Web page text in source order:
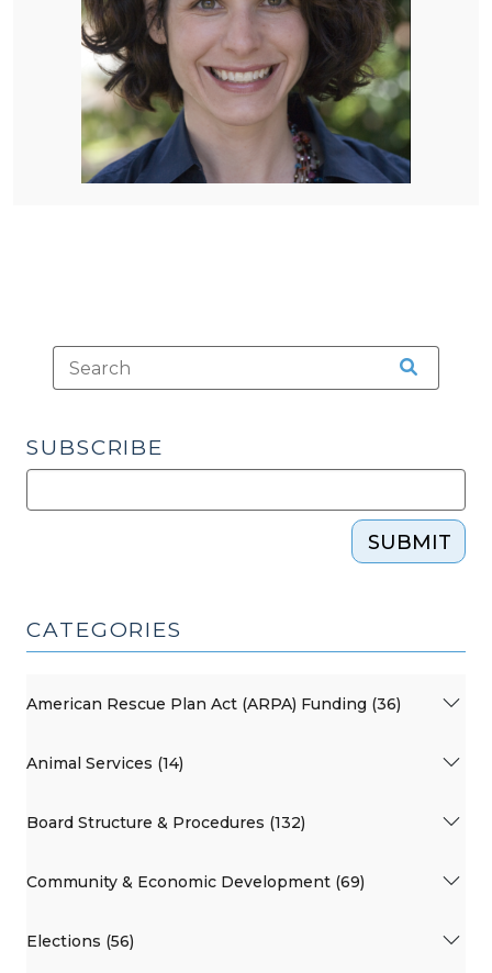
SUBSCRIBE
SUBMIT
CATEGORIES
American Rescue Plan Act (ARPA) Funding (36)
Animal Services (14)
Board Structure & Procedures (132)
Community & Economic Development (69)
Elections (56)